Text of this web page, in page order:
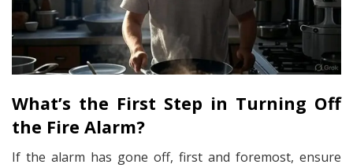
What’s the First Step in Turning Off
the Fire Alarm?
If the alarm has gone off, first and foremost, ensure